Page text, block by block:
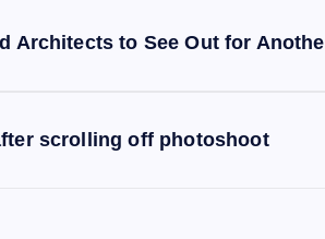
Architects to See Out for
scrolling off photoshoot